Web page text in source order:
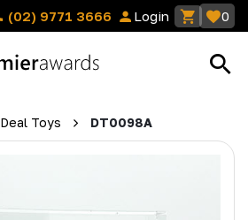
(02) 9771 3666 Login 0
Deal Toys DT0098A